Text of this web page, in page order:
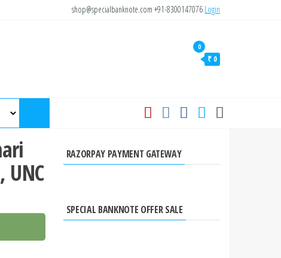
shop@specialbanknote.com +91-8300147076 Login
0
₹ 0
RAZORPAY PAYMENT GATEWAY
SPECIAL BANKNOTE OFFER SALE